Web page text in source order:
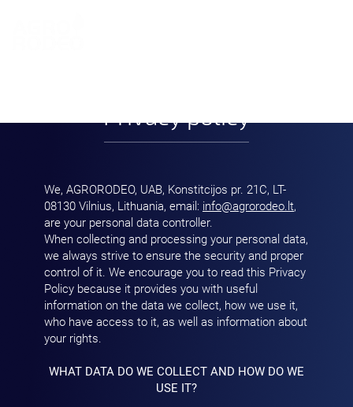
Privacy policy
We, AGRORODEO, UAB, Konstitcijos pr. 21C, LT-
08130 Vilnius, Lithuania, email: info@agrorodeo.lt,
are your personal data controller.
When collecting and processing your personal data,
we always strive to ensure the security and proper
control of it. We encourage you to read this Privacy
Policy because it provides you with useful
information on the data we collect, how we use it,
who have access to it, as well as information about
your rights.
WHAT DATA DO WE COLLECT AND HOW DO WE
USE IT?